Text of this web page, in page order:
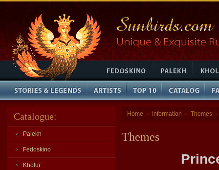
Catalogue:
Palekh
Fedoskino
Kholui
Home » Information » Themes »
Themes